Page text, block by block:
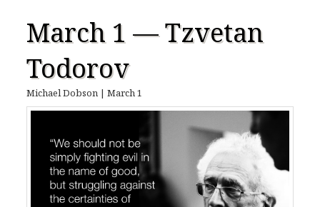
March 1 — Tzvetan
Todorov
Michael Dobson |March 1